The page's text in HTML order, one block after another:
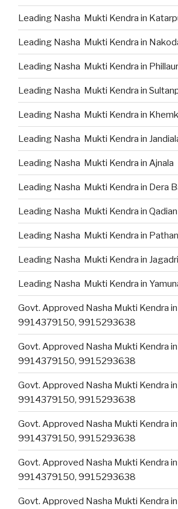
Leading Nasha Mukti Kendra in
Leading Nasha Mukti Kendra in
Leading Nasha Mukti Kendra in Phillaur
Leading Nasha Mukti Kendra in
Leading Nasha Mukti Kendra in
Leading Nasha Mukti Kendra in
Leading Nasha Mukti Kendra in Ajnala
Leading Nasha Mukti Kendra in Dera
Leading Nasha Mukti Kendra in Qadian
Leading Nasha Mukti Kendra in
Leading Nasha Mukti Kendra in Jagadri
Leading Nasha Mukti Kendra in
Govt. Approved Nasha Mukti Kendra in
9914379150, 9915293638
Govt. Approved Nasha Mukti Kendra
9914379150, 9915293638
Govt. Approved Nasha Mukti Kendra
9914379150, 9915293638
Govt. Approved Nasha Mukti Kendra
9914379150, 9915293638
Govt. Approved Nasha Mukti Kendra
9914379150, 9915293638
Govt. Approved Nasha Mukti Kendra